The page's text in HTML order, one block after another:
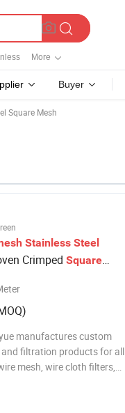
More
Buyer
Square Mesh
Stainless Steel
Crimped Square
manufactures custom
filtration products for all
mesh, wire cloth filters,